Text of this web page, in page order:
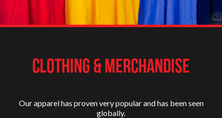
CLOTHING & MERCHANDISE
Our apparel has proven very popular and has been seen
globally.